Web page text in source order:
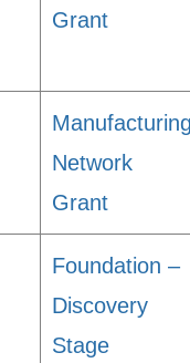
Grant
Network
Grant
Foundation –
Discovery
Stage